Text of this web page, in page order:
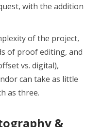
with the addition
of the project,
of proof editing, and
vs. digital),
can take as little
as three.
&